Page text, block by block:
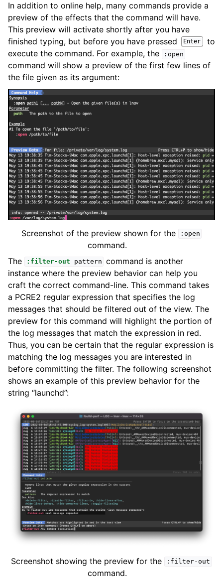
In addition to online help, many commands provide a
preview of the effects that the command will have.
This preview will activate shortly after you have
finished typing, but before you have pressed
Enter
to
execute the command. For example, the
:open
command will show a preview of the first few lines of
the file given as its argument:
Screenshot of the preview shown for the :open
command.
The
:filter-out pattern command is another
instance where the preview behavior can help you
craft the correct command-line. This command takes
a PCRE2 regular expression that specifies the log
messages that should be filtered out of the view. The
preview for this command will highlight the portion of
the log messages that match the expression in red.
Thus, you can be certain that the regular expression is
matching the log messages you are interested in
before committing the filter. The following screenshot
shows an example of this preview behavior for the
string “launchd”:
Screenshot showing the preview for the :filter-out
command.